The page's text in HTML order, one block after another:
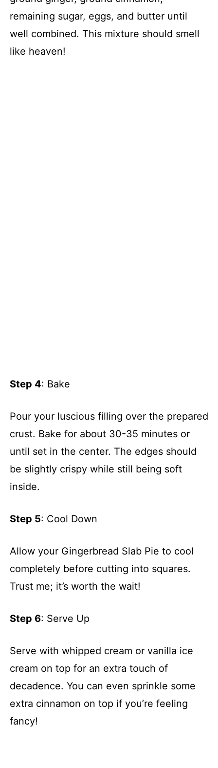
remaining sugar, eggs, and butter until
well combined. This mixture should smell
like heaven!
Step 4: Bake
Pour your luscious filling over the prepared
crust. Bake for about 30-35 minutes or
until set in the center. The edges should
be slightly crispy while still being soft
inside.
Step 5: Cool Down
Allow your Gingerbread Slab Pie to cool
completely before cutting into squares.
Trust me; it’s worth the wait!
Step 6: Serve Up
Serve with whipped cream or vanilla ice
cream on top for an extra touch of
decadence. You can even sprinkle some
extra cinnamon on top if you’re feeling
fancy!